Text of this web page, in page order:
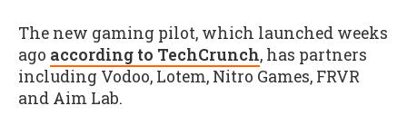
The new gaming pilot, which launched weeks
ago according to TechCrunch, has partners
including Vodoo, Lotem, Nitro Games, FRVR
and Aim Lab.